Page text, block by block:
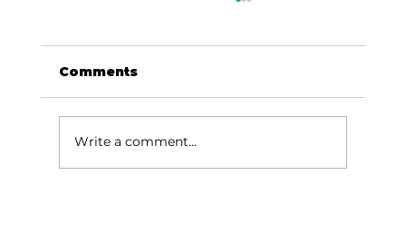
Comments
Write a comment...